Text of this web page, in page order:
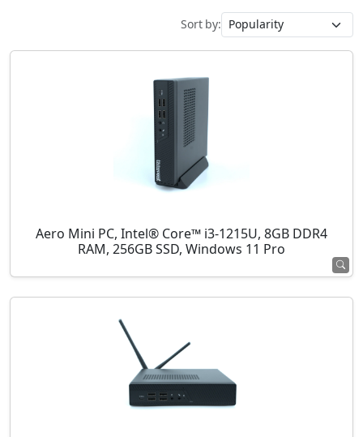
Sort by:
Aero Mini PC, Intel® Core™ i3-1215U, 8GB DDR4
RAM, 256GB SSD, Windows 11 Pro